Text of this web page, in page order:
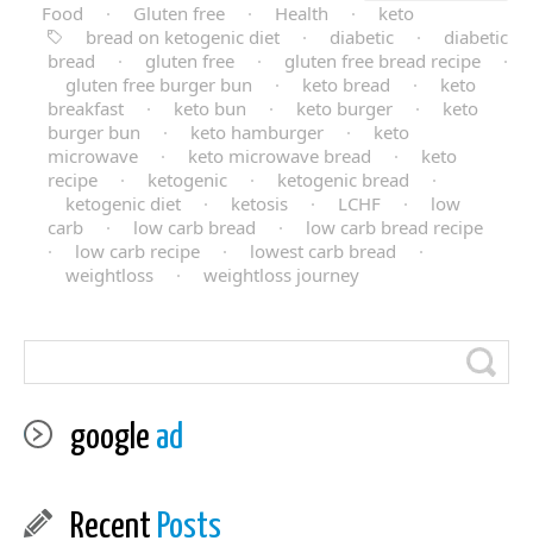
Food
· Gluten free · Health ·
keto
bread on ketogenic diet
· diabetic ·
diabetic
bread
· gluten free · gluten free bread recipe
·
gluten free burger bun
· keto bread ·
keto
breakfast
· keto bun · keto burger ·
keto
burger bun
· keto hamburger ·
keto
microwave
· keto microwave bread ·
keto
recipe
· ketogenic · ketogenic bread
·
ketogenic diet
· ketosis · LCHF ·
low
carb
· low carb bread ·
low carb bread recipe
·
low carb recipe · lowest carb bread
·
weightloss
· weightloss journey
google ad
Recent Posts